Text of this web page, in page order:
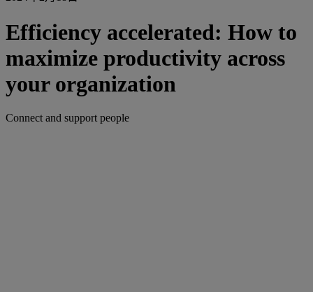
Efficiency accelerated: How to
maximize productivity across
your organization
Connect and support people